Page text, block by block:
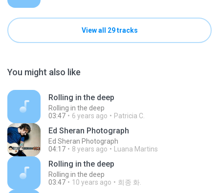
View all 29 tracks
You might also like
Rolling in the deep
Rolling in the deep
03:47
6 years ago Patricia C.
Ed Sheran Photograph
Ed Sheran Photograph
04:17
8 years ago Luana Martins
Rolling in the deep
Rolling in the deep
03:47
10 years ago 희종 화.